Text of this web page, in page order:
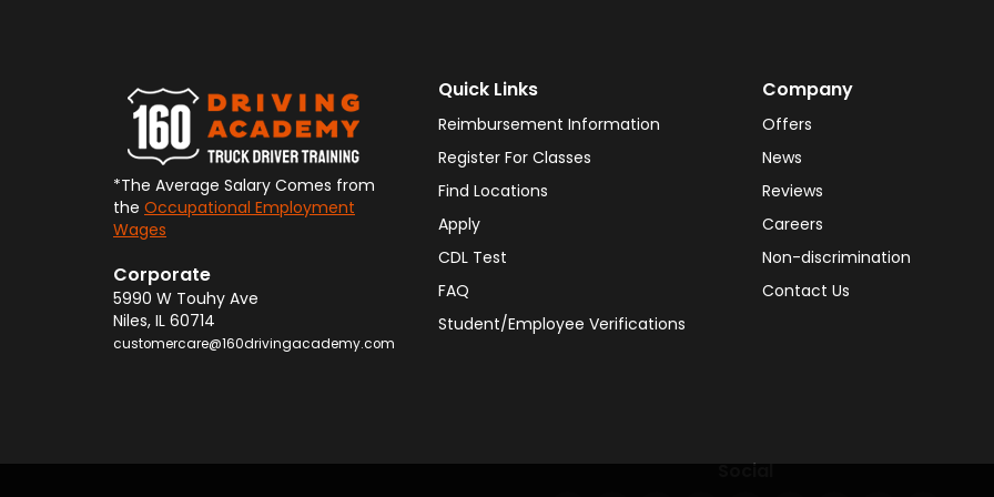
*The Average Salary Comes from
the Occupational Employment
Wages
Corporate
5990 W Touhy Ave
Niles, IL 60714
customercare@160drivingacademy.com
Quick Links
Reimbursement Information
Register For Classes
Find Locations
Apply
CDL Test
FAQ
Student/Employee Verifications
Company
Offers
News
Reviews
Careers
Non-discrimination
Contact Us
Social